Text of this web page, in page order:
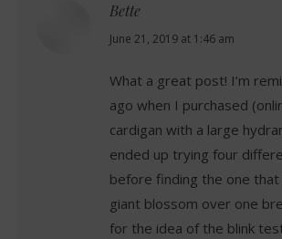
Bette
says:
June 21, 2019 at 1:46 am
What a great post! I’m
ago when I purchased
cardigan with a large
ended up trying four
before finding the one that
giant blossom over one
for the idea of the blink